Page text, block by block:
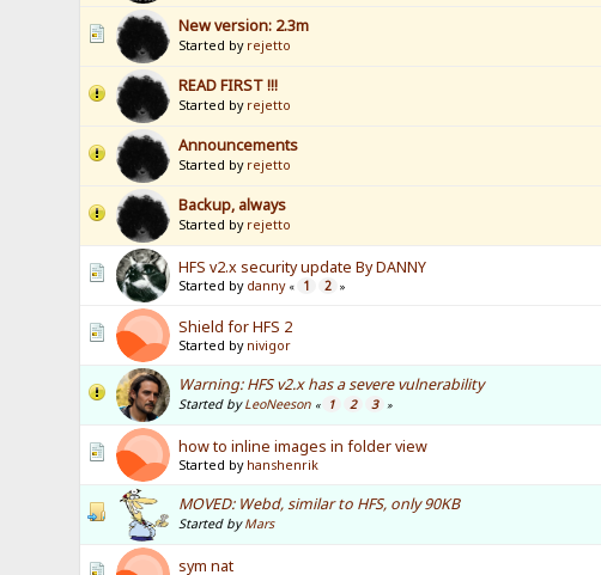
New version: 2.3m
Started by rejetto
READ FIRST !!!
Started by rejetto
Announcements
Started by rejetto
Backup, always
Started by rejetto
HFS v2.x security update By DANNY
Started by danny « 1 2 »
Shield for HFS 2
Started by nivigor
Warning: HFS v2.x has a severe vulnerability
Started byLeoNeeson « 1 2 3 »
how to inline images in folder view
Started by hanshenrik
MOVED: Webd, similar to HFS, only 90KB
Started byMars
sym nat